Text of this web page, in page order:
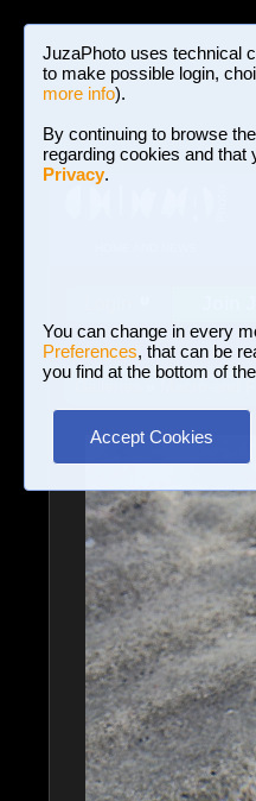
JuzaPhoto uses technical
to make possible login,
more info).
By continuing to browse
regarding cookies and that
Privacy.
You can change in every
Preferences, that can be
you find at the bottom of
Accept Cookies
Macro and